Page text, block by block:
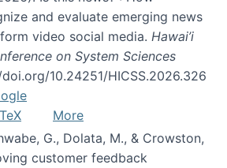
and evaluate emerging news
video social media. Hawai’i
on System Sciences
10.24251/HICSS.2026.326
More
G., Dolata, M., & Crowston,
customer feedback